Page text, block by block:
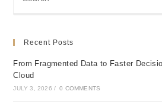
Recent Posts
From Fragmented Data to Faster
Cloud
JULY 3, 2026 / 0 COMMENTS